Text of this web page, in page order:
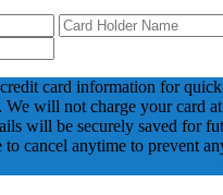
card information for
We will not charge your card
will be securely saved for
cancel anytime to prevent